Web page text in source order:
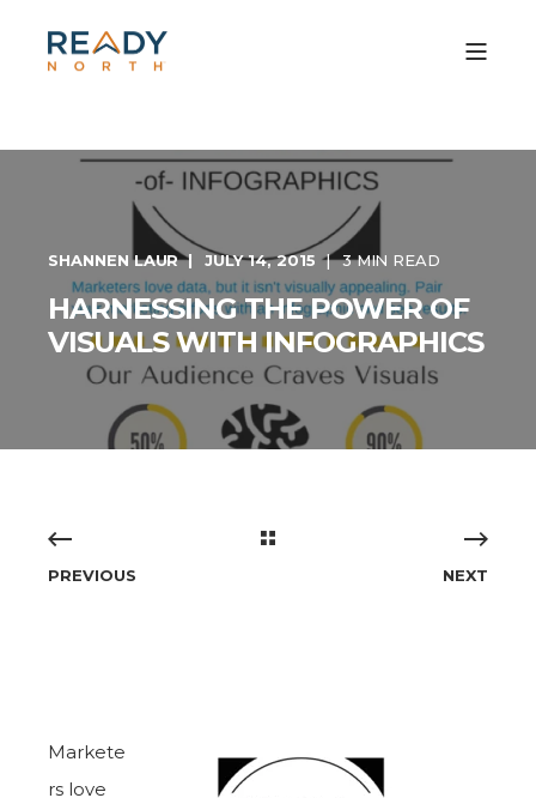
SHANNEN LAUR JULY 14, 2015 3 MIN READ
HARNESSING THE POWER OF
VISUALS WITH INFOGRAPHICS
PREVIOUS NEXT
Markete
rs love